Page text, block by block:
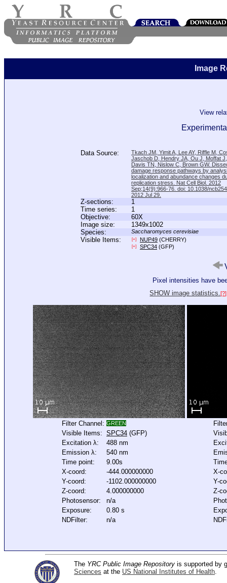
Image
View
Data Source:
Tkach JM, Yimit A, Lee AY, Riffle M,
Jaschob D, Hendry JA, Ou J, Moffat
Davis TN, Nislow C, Brown GW.
damage response pathways by
localization and abundance changes
replication stress. Nat Cell Biol. 2012
Sep;14(9):966-76. doi: 10.1038/
2012 Jul 29.
Z-sections:
1
Time series:
1
Objective:
60X
Image size:
1349x1002
Species:
Saccharomyces cerevisiae
Visible Items: [+] NUP49 (CHERRY)
[+] SPC34 (GFP)
Pixel intensities have
SHOW image statistics.[?]
Filter Channel: GREEN
Visible Items: SPC34 (GFP)
Excitation λ:
488 nm
Emission λ:
540 nm
Time point:
9.00s
X-coord:
-444.000000000
Y-coord:
-1102.000000000
Z-coord:
4.000000000
Photosensor:
n/a
Exposure:
0.80 s
NDFilter:
n/a
X-
Y-
Z-
The YRC Public Image Repository is supported by
Sciences at the US National Institutes of Health